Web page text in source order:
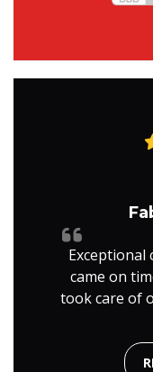
Exceptional
came on
took care of